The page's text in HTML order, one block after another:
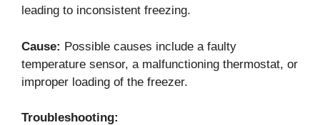
leading to inconsistent freezing.
Cause: Possible causes include a faulty
temperature sensor, a malfunctioning thermostat, or
improper loading of the freezer.
Troubleshooting: